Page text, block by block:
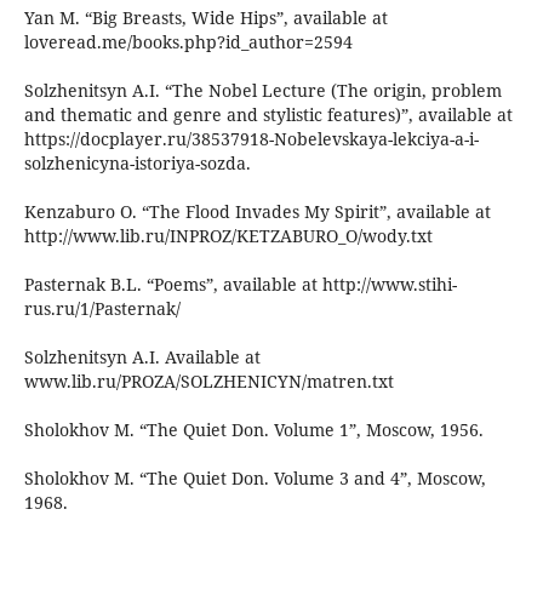
Yan M. “Big Breasts, Wide Hips”, available at
loveread.me/books.php?id_author=2594
Solzhenitsyn A.I. “The Nobel Lecture (The origin, problem
and thematic and genre and stylistic features)”, available at
https://docplayer.ru/38537918-Nobelevskaya-lekciya-a-i-
solzhenicyna-istoriya-sozda.
Kenzaburo O. “The Flood Invades My Spirit”, available at
http://www.lib.ru/INPROZ/KETZABURO_O/wody.txt
Pasternak B.L. “Poems”, available at http://www.stihi-
rus.ru/1/Pasternak/
Solzhenitsyn A.I. Available at
www.lib.ru/PROZA/SOLZHENICYN/matren.txt
Sholokhov M. “The Quiet Don. Volume 1”, Moscow, 1956.
Sholokhov M. “The Quiet Don. Volume 3 and 4”, Moscow,
1968.